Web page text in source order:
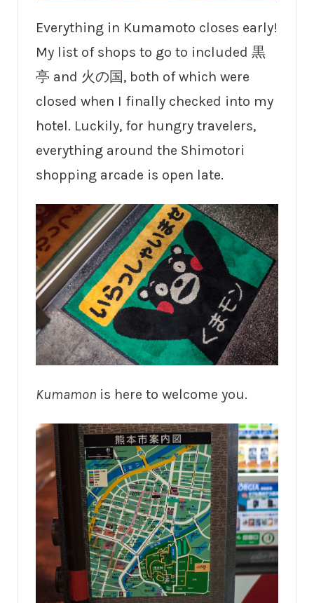
Everything in Kumamoto closes early!
My list of shops to go to included 黒
亭 and 火の国, both of which were
closed when I finally checked into my
hotel. Luckily, for hungry travelers,
everything around the Shimotori
shopping arcade is open late.
Kumamon is here to welcome you.